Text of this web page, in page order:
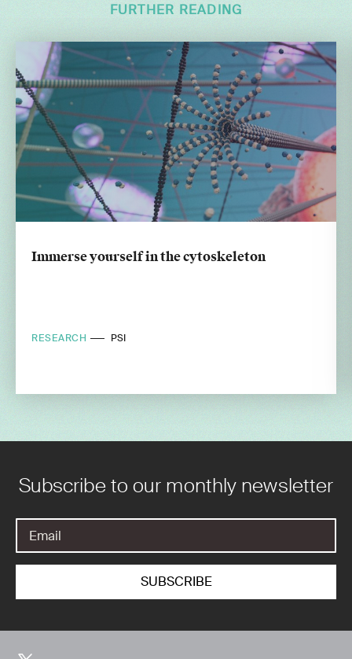
FURTHER READING
Immerse yourself in the cytoskeleton
RESEARCH PSI
Subscribe to our monthly newsletter